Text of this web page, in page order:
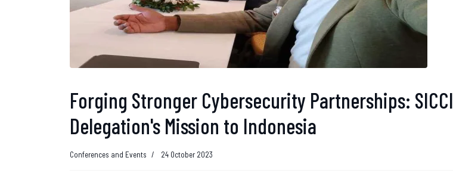
Forging Stronger Cybersecurity Partnerships: SICCI
Delegation's Mission to Indonesia
Conferences and Events 24 October 2023